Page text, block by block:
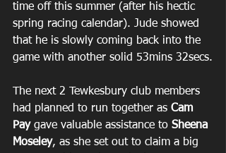
time off this summer (after his hectic
spring racing calendar). Jude showed
that he is slowly coming back into the
game with another solid 53mins 32secs.
The next 2 Tewkesbury club members
had planned to run together as Cam
Pay gave valuable assistance to Sheena
Moseley, as she set out to claim a big